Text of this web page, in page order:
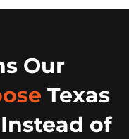
Our
Texas
of